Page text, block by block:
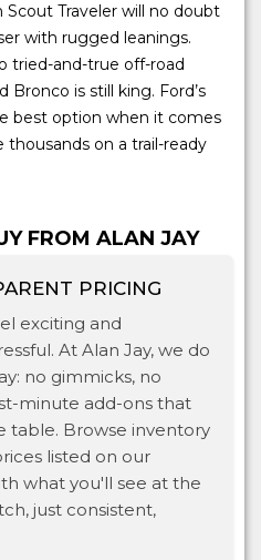
Traveler will no doubt
with rugged leanings.
tried-and-true off-road
Bronco is still king. Ford’s
best option when it comes
on a trail-ready
FROM ALAN JAY
PRICING
exciting and
At Alan Jay, we do
no gimmicks, no
minute add-ons that
table. Browse inventory
listed on our
what you'll see at the
just consistent,